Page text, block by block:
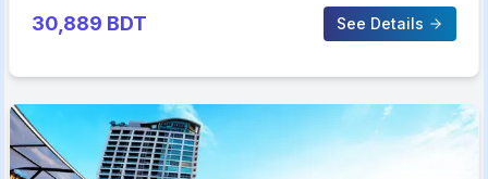
30,889 BDT See Details